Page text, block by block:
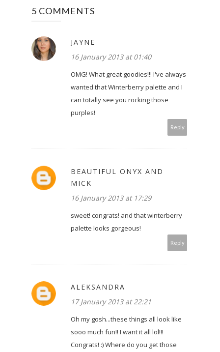
5 COMMENTS
JAYNE
16 January 2013 at 01:40
OMG! What great goodies!!! I've always
wanted that Winterberry palette and I
can totally see you rocking those
purples!
Reply
BEAUTIFUL ONYX AND
MICK
16 January 2013 at 17:29
sweet! congrats! and that winterberry
palette looks gorgeous!
Reply
ALEKSANDRA
17 January 2013 at 22:21
Oh my gosh...these things all look like
sooo much fun!! I want it all lol!!!
Congrats! :) Where do you get those